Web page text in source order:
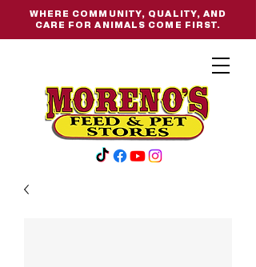
WHERE COMMUNITY, QUALITY, AND
CARE FOR ANIMALS COME FIRST.